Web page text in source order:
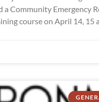
a Community Emergency
course on April 14, 15